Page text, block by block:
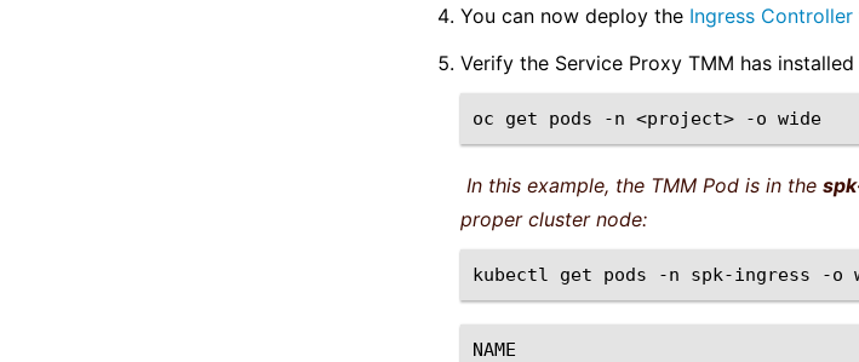
You can now deploy the Ingress Controller
Verify the Service Proxy TMM has
oc get pods -n <project> -o
In this example, the TMM Pod is in the
proper cluster node:
kubectl get pods -n spk-ingress -o
NAME